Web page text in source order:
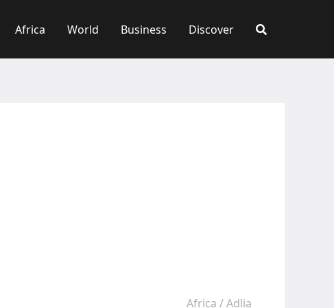
Africa World Business Discover
Africa /Adlia